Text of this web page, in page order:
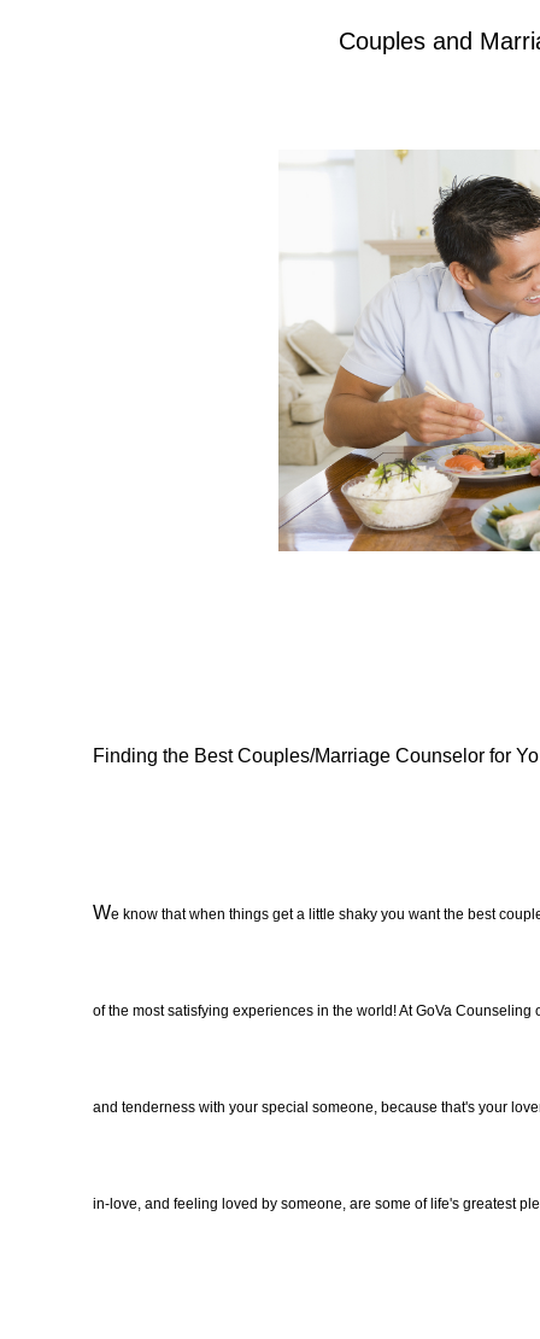
Couples and
Finding the Best Couples/Marriage Counselor for
We know that when things get a little shaky you want the best
of the most satisfying experiences in the world! At GoVa
and tenderness with your special someone, because that's your
in-love, and feeling loved by someone, are some of life's greatest